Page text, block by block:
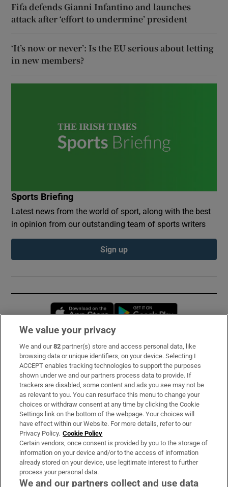
Fifa defends Gianni Infantino and launches
attack after ‘effort to undermine’ president
‘It’s now or never’: Is the EU serious about letting
in new members?
Sports Briefing
Latest news from the world of sport, along with the best
in opinion from our outstanding team of sports writers
Sign up
Opens in new window
Subscribe
Support
About Us
Irish Times Products & Services
OUR PARTNERS:
We value your privacy
We and our82 partner(s) store and access personal data, like
browsing data or unique identifiers, on your device. Selecting I
ACCEPT enables tracking technologies to support the purposes
shown under we and our partners process data to provide. If
trackers are disabled, some content and ads you see may not be
as relevant to you. You can resurface this menu to change your
choices or withdraw consent at any time by clicking the Cookie
Settings link on the bottom of the webpage. Your choices will
have effect within our Website. For more details, refer to our
Privacy Policy. Cookie Policy
Certain vendors, once consent is provided by you to the storage of
information on your device and/or to the access of information
already stored on your device, use legitimate interest to further
process your personal data.
We and our partners collect and use data